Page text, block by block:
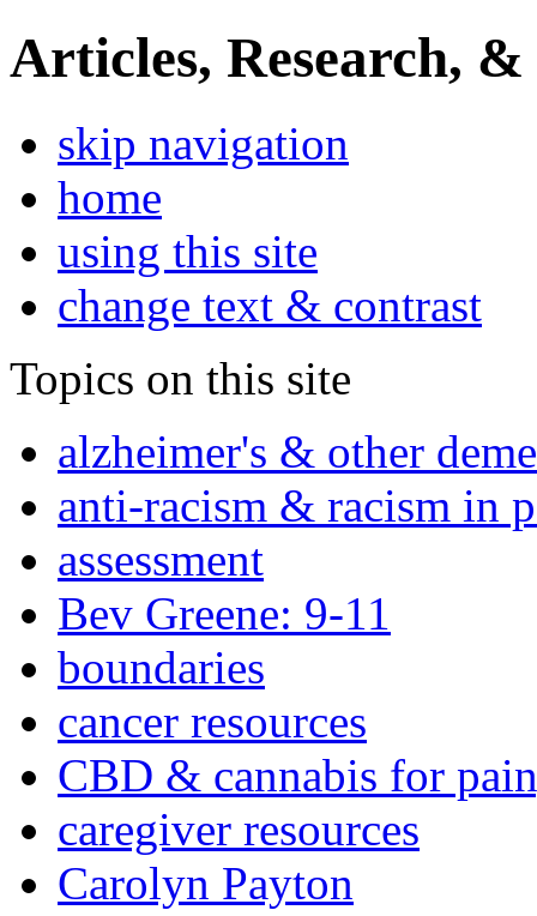
Articles, Research, &
skip navigation
home
using this site
change text & contrast
Topics on this site
alzheimer's & other
anti-racism & racism in
assessment
Bev Greene: 9-11
boundaries
cancer resources
CBD & cannabis for
caregiver resources
Carolyn Payton